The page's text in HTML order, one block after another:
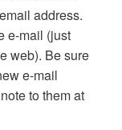
address.
e-mail (just
web). Be sure
e-mail
to them at